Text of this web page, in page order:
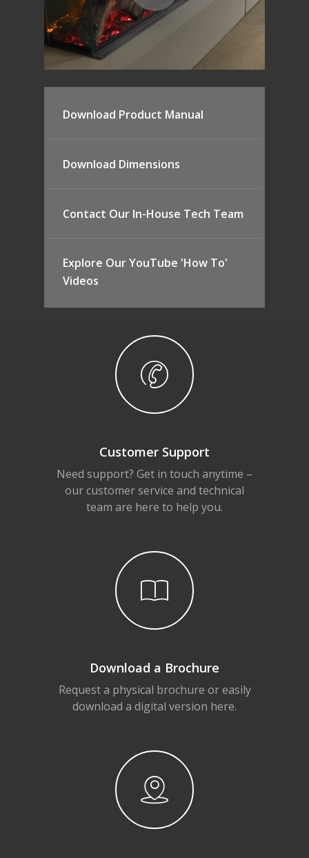
Download Product Manual
Download Dimensions
Contact Our In-House Tech Team
Explore Our YouTube 'How To'
Videos
Customer Support
Need support? Get in touch anytime –
our customer service and technical
team are here to help you.
Download a Brochure
Request a physical brochure or easily
download a digital version here.